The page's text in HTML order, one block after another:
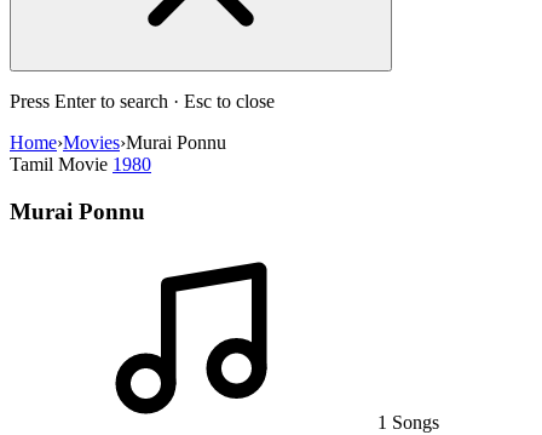
Press Enter to search · Esc to close
Home›Movies›Murai Ponnu
Tamil Movie 1980
Murai Ponnu
1 Songs